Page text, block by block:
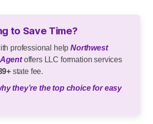
to Save Time?
professional helpNorthwest
offers LLC formation services
state fee.
they’re the top choice for easy